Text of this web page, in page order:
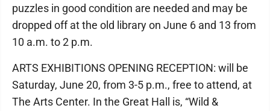
puzzles in good condition are needed and may be
dropped off at the old library on June 6 and 13 from
10 a.m. to 2 p.m.
ARTS EXHIBITIONS OPENING RECEPTION: will be
Saturday, June 20, from 3-5 p.m., free to attend, at
The Arts Center. In the Great Hall is, “Wild &